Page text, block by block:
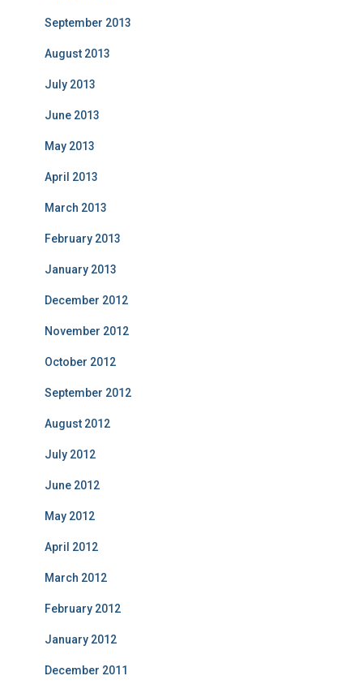
September 2013
August 2013
July 2013
June 2013
May 2013
April 2013
March 2013
February 2013
January 2013
December 2012
November 2012
October 2012
September 2012
August 2012
July 2012
June 2012
May 2012
April 2012
March 2012
February 2012
January 2012
December 2011